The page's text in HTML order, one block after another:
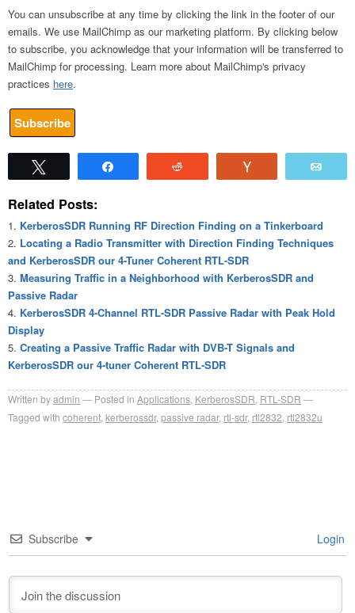
You can unsubscribe at any time by clicking the link in the footer of our
emails. We use MailChimp as our marketing platform. By clicking below
to subscribe, you acknowledge that your information will be transferred to
MailChimp for processing. Learn more about MailChimp's privacy
practices here.
Related Posts:
KerberosSDR Running RF Direction Finding on a Tinkerboard
Locating a Radio Transmitter with Direction Finding Techniques
and KerberosSDR our 4-Tuner Coherent RTL-SDR
Measuring Traffic in a Neighborhood with KerberosSDR and
Passive Radar
KerberosSDR 4-Channel RTL-SDR Passive Radar with Peak Hold
Display
Creating a Passive Traffic Radar with DVB-T Signals and
KerberosSDR our 4-tuner Coherent RTL-SDR
Written byadmin Posted in Applications KerberosSDR RTL-SDR
Tagged with coherent kerberossdr, passive radar, rtl-sdr, rtl2832 rtl2832u
Subscribe Login